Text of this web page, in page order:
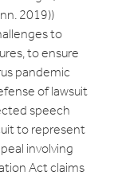
2019))
to
to ensure
pandemic
of lawsuit
speech
to represent
involving
Act claims